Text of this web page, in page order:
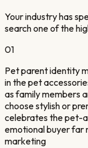
Your industry has
search one of the
01
Pet parent identity
in the pet
as family members
choose stylish or
celebrates the pet-
emotional buyer far
marketing